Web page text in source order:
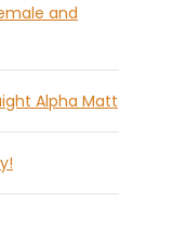
and
Alpha Matt